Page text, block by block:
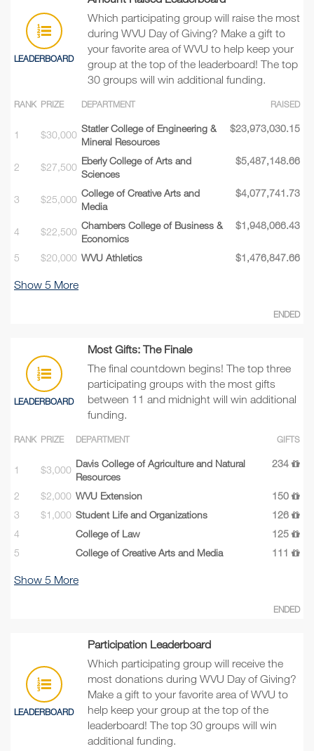
LEADERBOARD
Which participating group will raise the most
during WVU Day of Giving? Make a gift to
your favorite area of WVU to help keep your
group at the top of the leaderboard! The top
30 groups will win additional funding.
RANK PRIZE DEPARTMENT RAISED
1 $30,000
Statler College of Engineering &
Mineral Resources
$23,973,030.15
2 $27,500
Eberly College of Arts and
Sciences
$5,487,148.66
3 $25,000
College of Creative Arts and
Media
$4,077,741.73
4 $22,500
Chambers College of Business &
Economics
$1,948,066.43
5 $20,000 WVU Athletics $1,476,847.66
Show 5 More
ENDED
LEADERBOARD
Most Gifts: The Finale
The final countdown begins! The top three
participating groups with the most gifts
between 11 and midnight will win additional
funding.
RANK PRIZE DEPARTMENT GIFTS
1 $3,000
Davis College of Agriculture and Natural
Resources
234
2 $2,000 WVU Extension
150
3
$1,000 Student Life and Organizations
126
4
College of Law
125
5
College of Creative Arts and Media 111
Show 5 More
ENDED
LEADERBOARD
Participation Leaderboard
Which participating group will receive the
most donations during WVU Day of Giving?
Make a gift to your favorite area of WVU to
help keep your group at the top of the
leaderboard! The top 30 groups will win
additional funding.